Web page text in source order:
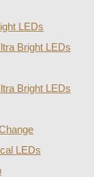
LEDs
Bright LEDs
Bright LEDs
LEDs